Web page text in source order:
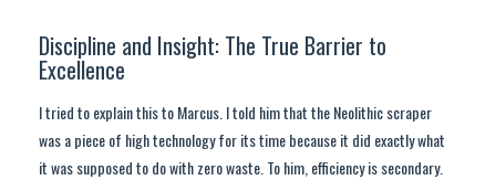
Discipline and Insight: The True Barrier to
Excellence
I tried to explain this to Marcus. I told him that the Neolithic scraper
was a piece of high technology for its time because it did exactly what
it was supposed to do with zero waste. To him, efficiency is secondary.